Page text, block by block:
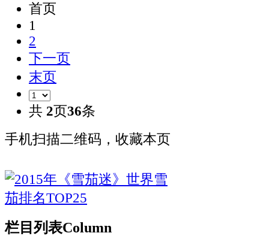
首页
1
2
下一页
末页
共 2页36条
手机扫描二维码，收藏本页
栏目列表Column